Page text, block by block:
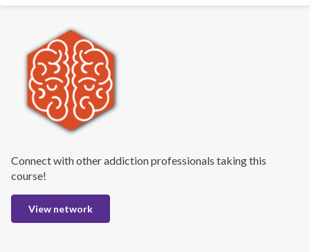
Connect with other addiction professionals taking this
course!
View network